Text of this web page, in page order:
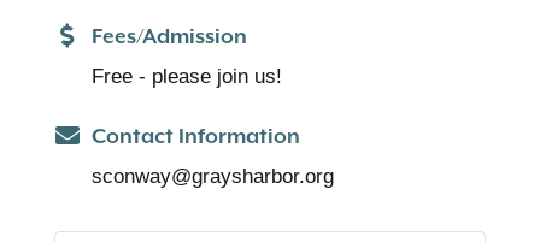
Fees/Admission
Free - please join us!
Contact Information
sconway@graysharbor.org